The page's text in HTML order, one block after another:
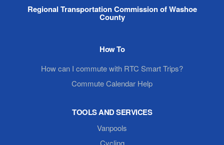
Regional Transportation Commission of Washoe
County
How To
How can I commute with RTC Smart Trips?
Commute Calendar Help
TOOLS AND SERVICES
Vanpools
Cycling